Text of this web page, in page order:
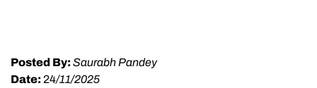
Posted By: Saurabh Pandey
Date: 24/11/2025